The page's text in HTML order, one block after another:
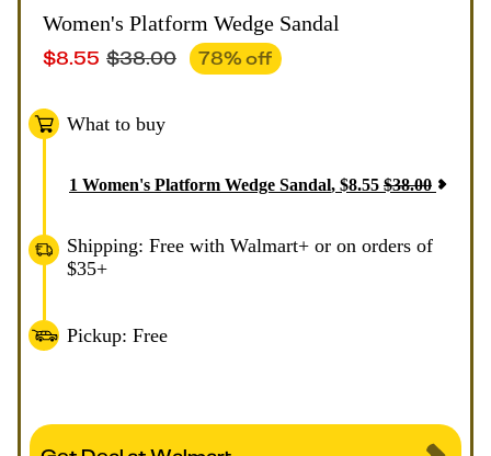
Women's Platform Wedge Sandal
$8.55 $38.00 78% off
What to buy
1 Women's Platform Wedge Sandal, $8.55 $38.00
Shipping: Free with Walmart+ or on orders of
$35+
Pickup: Free